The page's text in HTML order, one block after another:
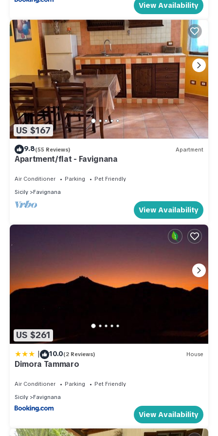
View Availability
US $167
9.8(55 Reviews) Apartment
Apartment/flat - Favignana
Air Conditioner Parking
Pet Friendly
Sicily
Favignana
View Availability
US $261
| 10.0(2 Reviews) House
Dimora Tammaro
Air Conditioner Parking
Pet Friendly
Sicily
Favignana
View Availability